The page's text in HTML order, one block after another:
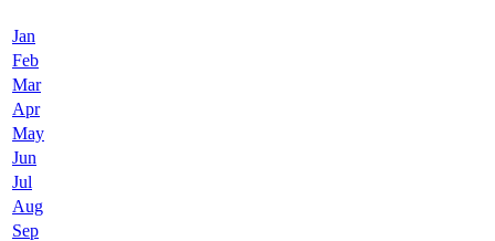
Jan
Feb
Mar
Apr
May
Jun
Jul
Aug
Sep